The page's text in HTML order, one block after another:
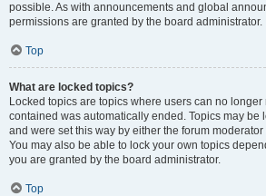
possible. As with announcements and global
permissions are granted by the board administrator.
Top
What are locked topics?
Locked topics are topics where users can no
contained was automatically ended. Topics may be
and were set this way by either the forum
You may also be able to lock your own topics
you are granted by the board administrator.
Top